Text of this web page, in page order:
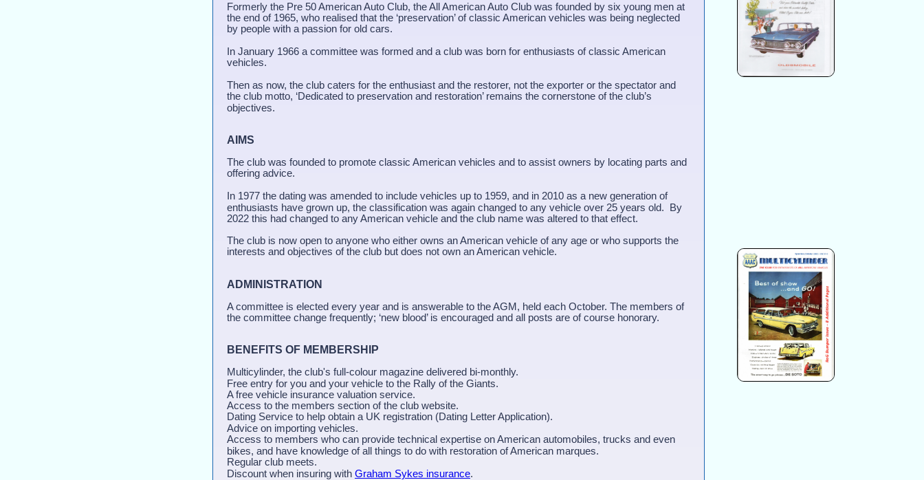
Formerly the Pre 50 American Auto Club, the All American Auto Club was founded by six young men at
the end of 1965, who realised that the ‘preservation’ of classic American vehicles was being neglected
by people with a passion for old cars.
In January 1966 a committee was formed and a club was born for enthusiasts of classic American
vehicles.
Then as now, the club caters for the enthusiast and the restorer, not the exporter or the spectator and
the club motto, ‘Dedicated to preservation and restoration’ remains the cornerstone of the club’s
objectives.
AIMS
The club was founded to promote classic American vehicles and to assist owners by locating parts and
offering advice.
In 1977 the dating was amended to include vehicles up to 1959, and in 2010 as a new generation of
enthusiasts have grown up, the classification was again changed to any vehicle over 25 years old. By
2022 this had changed to any American vehicle and the club name was altered to that effect.
The club is now open to anyone who either owns an American vehicle of any age or who supports the
interests and objectives of the club but does not own an American vehicle.
ADMINISTRATION
A committee is elected every year and is answerable to the AGM, held each October. The members of
the committee change frequently; ‘new blood’ is encouraged and all posts are of course honorary.
BENEFITS OF MEMBERSHIP
Multicylinder, the club's full-colour magazine delivered bi-monthly.
Free entry for you and your vehicle to the Rally of the Giants.
A free vehicle insurance valuation service.
Access to the members section of the club website.
Dating Service to help obtain a UK registration (Dating Letter Application).
Advice on importing vehicles.
Access to members who can provide technical expertise on American automobiles, trucks and even
bikes, and have knowledge of all things to do with restoration of American marques.
Regular club meets.
Discount when insuring with Graham Sykes insurance.